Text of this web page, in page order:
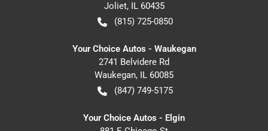
Joliet, IL 60435
(815) 725-0850
Your Choice Autos - Waukegan
2741 Belvidere Rd
Waukegan, IL 60085
(847) 749-5175
Your Choice Autos - Elgin